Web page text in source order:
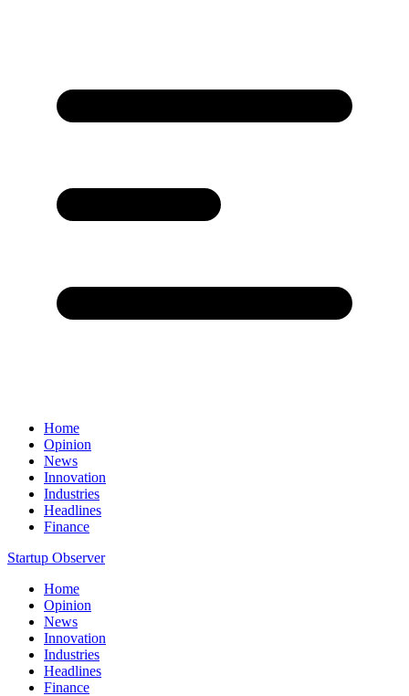
Home
Opinion
News
Innovation
Industries
Headlines
Finance
Startup Observer
Home
Opinion
News
Innovation
Industries
Headlines
Finance